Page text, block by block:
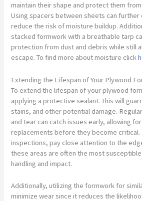
maintain their shape and protect them
Using spacers between sheets can further
reduce the risk of moisture buildup.
stacked formwork with a breathable tarp
protection from dust and debris while still
escape. To find more about moisture click
Extending the Lifespan of Your Plywood
To extend the lifespan of your plywood
applying a protective sealant. This will
stains, and other potential damage.
and tear can catch issues early, allowing
replacements before they become critical.
inspections, pay close attention to the
these areas are often the most
handling and impact.
Additionally, utilizing the formwork for
minimize wear since it reduces the